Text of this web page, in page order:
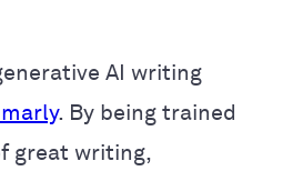
AI writing
. By being trained
great writing,